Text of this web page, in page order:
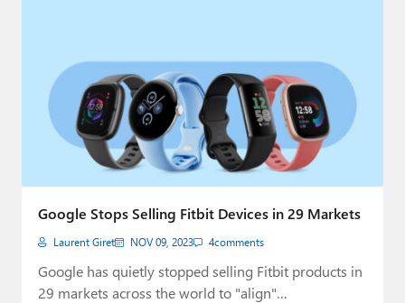
Google Stops Selling Fitbit Devices in 29 Markets
Laurent Giret NOV 09, 2023 4comments
Google has quietly stopped selling Fitbit products in
29 markets across the world to "align"…